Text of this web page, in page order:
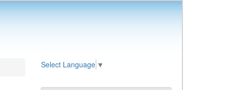
Select Language ▼